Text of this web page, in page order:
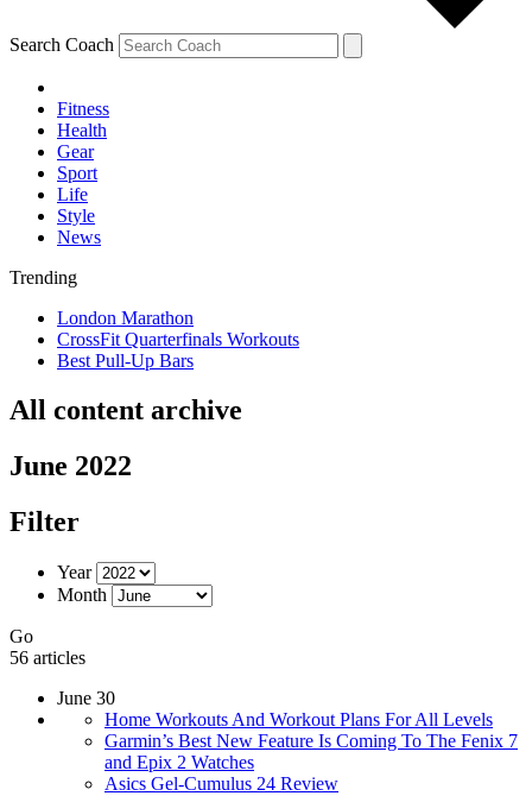
Search Coach
Fitness
Health
Gear
Sport
Life
Style
News
Trending
London Marathon
CrossFit Quarterfinals Workouts
Best Pull-Up Bars
All content archive
June 2022
Filter
Year
Month
Go
56 articles
June 30
Home Workouts And Workout Plans For All Levels
Garmin’s Best New Feature Is Coming To The Fenix 7
and Epix 2 Watches
Asics Gel-Cumulus 24 Review